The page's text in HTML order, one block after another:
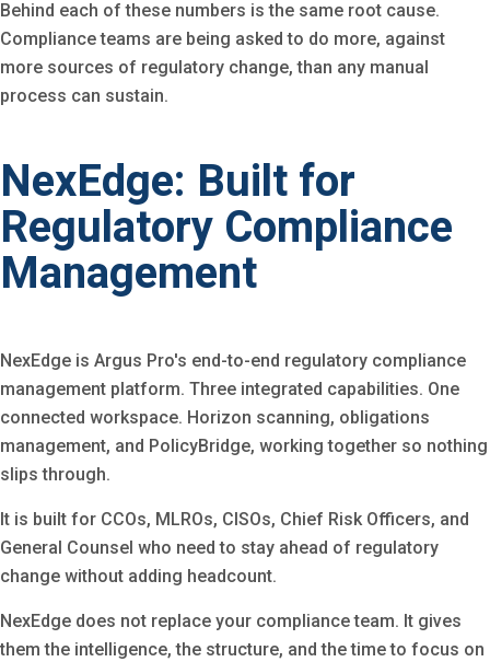
Behind each of these numbers is the same root cause.
Compliance teams are being asked to do more, against
more sources of regulatory change, than any manual
process can sustain.
NexEdge: Built for
Regulatory Compliance
Management
NexEdge is Argus Pro's end-to-end regulatory compliance
management platform. Three integrated capabilities. One
connected workspace. Horizon scanning, obligations
management, and PolicyBridge, working together so nothing
slips through.
It is built for CCOs, MLROs, CISOs, Chief Risk Officers, and
General Counsel who need to stay ahead of regulatory
change without adding headcount.
NexEdge does not replace your compliance team. It gives
them the intelligence, the structure, and the time to focus on